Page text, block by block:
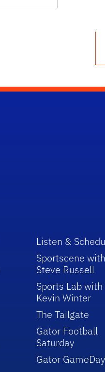
Listen &
Sportscene with
Steve Russell
Sports Lab with
Kevin Winter
The Tailgate
Gator Football
Saturday
Gator GameDay